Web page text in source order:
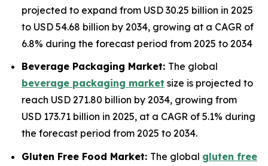
projected to expand from USD 30.25 billion in 2025
to USD 54.68 billion by 2034, growing at a CAGR of
6.8% during the forecast period from 2025 to 2034
Beverage Packaging Market: The global
beverage packaging market size is projected to
reach USD 271.80 billion by 2034, growing from
USD 173.71 billion in 2025, at a CAGR of 5.1% during
the forecast period from 2025 to 2034.
Gluten Free Food Market: The global gluten free